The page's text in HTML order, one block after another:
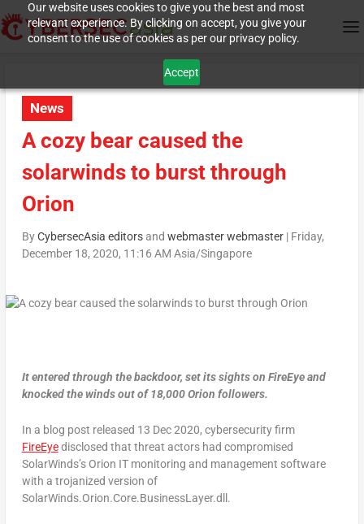
Our website uses cookies to give you the best and most
relevant experience. By clicking on accept, you give your
consent to the use of cookies as per our privacy policy.
Accept
News
A cozy bear caused the
solarwinds to burst through
Orion
ByCybersecAsia editorsand webmaster webmaster| Friday,
December 18, 2020, 11:16 AM Asia/Singapore
It entered through the backdoor, set its sights on FireEye and
knocked the winds out of 18,000 Orion followers.
In a blog post released 13 Dec 2020, cybersecurity firm
FireEyedisclosed that threat actors had compromised
SolarWinds’s Orion IT monitoring and management software
with a trojanized version of
SolarWinds.Orion.Core.BusinessLayer.dll.